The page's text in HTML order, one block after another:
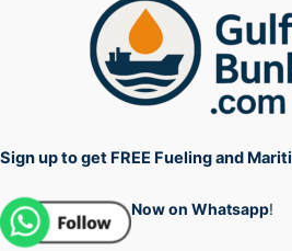
Sign up to get FREE Fueling and
Now on Whatsapp!